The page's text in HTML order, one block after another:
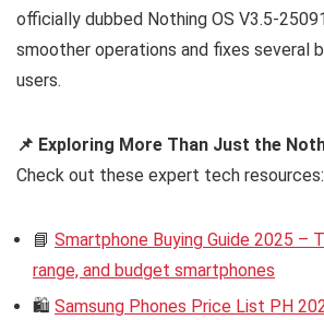
officially dubbed Nothing OS V3.5-
smoother operations and fixes several
users.
📌 Exploring More Than Just the
Check out these expert tech resources:
📘 Smartphone Buying Guide 2025 –
range, and budget smartphones
🛍️ Samsung Phones Price List PH